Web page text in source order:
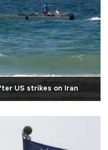
US strikes on Iran